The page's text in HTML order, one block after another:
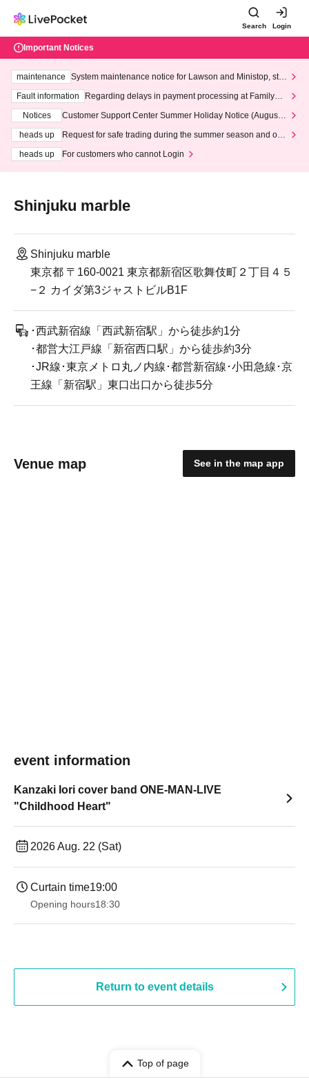
Search Login
Important Notices
maintenance
System maintenance notice for Lawson and Ministop, star
ting at 3:00 AM on Wednesday (Wed)
Fault information
Regarding delays in payment processing at FamilyMa
Notices
Customer Support Center Summer Holiday Notice (August 1
heads up
Request for safe trading during the summer season and our
heads up
For customers who cannot Login
Shinjuku marble
Shinjuku marble
東京都 〒160-0021 東京都新宿区歌舞伎町２丁目４５
−２ カイダ第3ジャストビルB1F
･西武新宿線「西武新宿駅」から徒歩約1分
･都営大江戸線「新宿西口駅」から徒歩約3分
･JR線･東京メトロ丸ノ内線･都営新宿線･小田急線･京
王線「新宿駅」東口出口から徒歩5分
Venue map See in the map app
event information
Kanzaki Iori cover band ONE-MAN-LIVE
"Childhood Heart"
2026 Aug. 22 (Sat)
Curtain time19:00​ ​ ​ ​​ ​​ ​​ ​​ ​​ ​​ ​​ ​​ ​​ ​​ ​​ ​​ ​​ ​​ ​​ ​​ ​​ ​​ ​​ ​​ ​​ ​​ ​​ ​​ ​​ ​​ ​​ ​​ ​​ ​​ ​​ ​​ ​​ ​​ ​​ ​​ ​​ ​​ ​​ ​​ ​​ ​​ ​​ ​​ ​​ ​​ ​​ ​
Opening hours18:30
Return to event details
Top of page